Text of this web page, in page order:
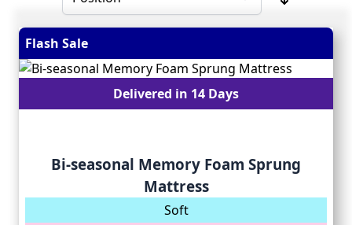
Flash Sale
Delivered in 14 Days
Bi-seasonal Memory Foam Sprung
Mattress
Soft